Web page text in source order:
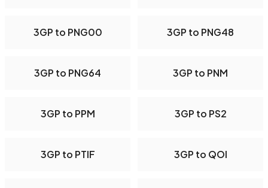
3GP to PNG00 3GP to PNG48
3GP to PNG64 3GP to PNM
3GP to PPM 3GP to PS2
3GP to PTIF 3GP to QOI